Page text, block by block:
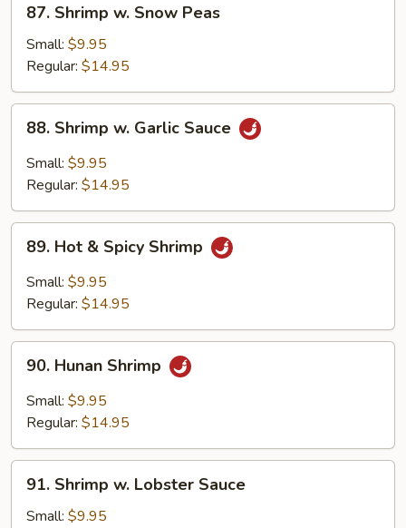
Shrimp
Snow
Peas
87. Shrimp w. Snow Peas
Small: $9.95
Regular: $14.95
Shrimp
Garlic
88. Shrimp w. Garlic Sauce
Small: $9.95
Regular: $14.95
Hot
Spicy
89. Hot & Spicy Shrimp
Small: $9.95
Regular: $14.95
Hunan
Shrimp
90. Hunan Shrimp
Small: $9.95
Regular: $14.95
Shrimp
91. Shrimp w. Lobster Sauce
Small: $9.95